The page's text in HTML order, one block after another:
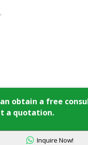
Certificates
obtain a free
a quotation.
Inquire Now!